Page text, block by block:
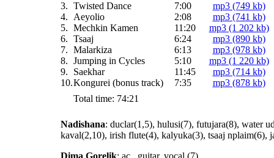
3. Twisted Dance 7:00
mp3 (749 kb)
4.
Aeyolio 2:08
mp3 (741 kb)
5. Mechkin Kamen 11:20
mp3 (1 202 kb)
6. Tsaaj 6:24
mp3 (890 kb)
7. Malarkiza 6:13
mp3 (978 kb)
8. Jumping in Cycles 5:10
mp3 (1 220 kb)
9.
Saekhar 11:45
mp3 (714 kb)
10.Kongurei (bonus track) 7:35
mp3 (878 kb)
Total time: 74:21
Nadishana: duclar(1,5), hulusi(7), futujara(8), water
kaval(2,10), irish flute(4), kalyuka(3), tsaaj nplaim(6),